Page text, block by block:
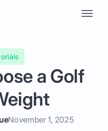
a Golf
November 1, 2025